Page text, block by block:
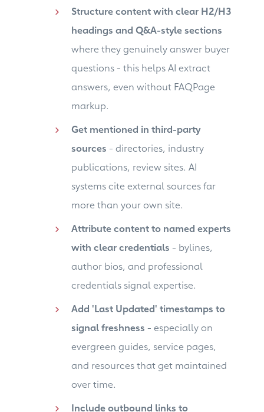
Structure content with clear H2/H3
headings and Q&A-style sections
where they genuinely answer buyer
questions - this helps AI extract
answers, even without FAQPage
markup.
Get mentioned in third-party
sources - directories, industry
publications, review sites. AI
systems cite external sources far
more than your own site.
Attribute content to named experts
with clear credentials - bylines,
author bios, and professional
credentials signal expertise.
Add 'Last Updated' timestamps to
signal freshness - especially on
evergreen guides, service pages,
and resources that get maintained
over time.
Include outbound links to